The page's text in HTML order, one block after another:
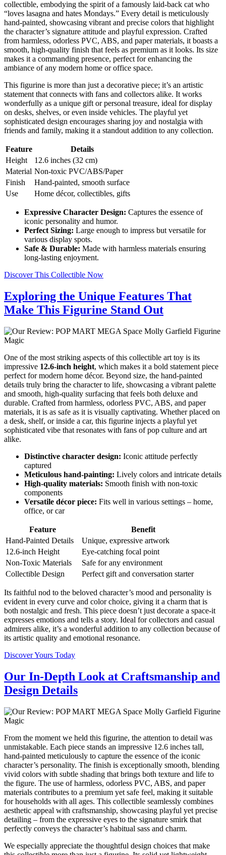
collectible, embodying the spirit of a famously laid-back cat who
“loves lasagna and hates Mondays.” Every detail is meticulously
hand-painted, showcasing vibrant and precise colors that highlight
the character’s signature attitude and playful expression. Crafted
from harmless, odorless PVC, ABS, and paper materials, it boasts a
smooth, high-quality finish that feels as premium as it looks. Its size
makes it a commanding presence, perfect for enhancing the
ambiance of any modern home or office space.
This figurine is more than just a decorative piece; it’s an artistic
statement that connects with fans and collectors alike. It works
wonderfully as a unique gift or personal treasure, ideal for display
on desks, shelves, or even inside vehicles. The playful yet
sophisticated design encourages sharing joy and nostalgia with
friends and family, making it a standout addition to any collection.
Feature
Details
Height
12.6 inches (32 cm)
Material Non-toxic PVC/ABS/Paper
Finish
Hand-painted, smooth surface
Use
Home décor, collectibles, gifts
Expressive Character Design: Captures the essence of
iconic personality and humor.
Perfect Sizing: Large enough to impress but versatile for
various display spots.
Safe & Durable: Made with harmless materials ensuring
long-lasting enjoyment.
Discover This Collectible Now
Exploring the Unique Features That
Make This Figurine Stand Out
One of the most striking aspects of this collectible art toy is its
impressive 12.6-inch height, which makes it a bold statement piece
perfect for modern home décor. Beyond size, the hand-painted
details truly bring the character to life, showcasing a vibrant palette
and smooth, high-quality surfacing that feels both deluxe and
durable. Crafted from harmless, odorless PVC, ABS, and paper
materials, it is as safe as it is visually captivating. Whether placed on
a desk, shelf, or inside a car, this figurine injects a playful yet
sophisticated vibe that resonates with fans of pop culture and art
alike.
Distinctive character design: Iconic attitude perfectly
captured
Meticulous hand-painting: Lively colors and intricate details
High-quality materials: Smooth finish with non-toxic
components
Versatile décor piece: Fits well in various settings – home,
office, or car
Feature
Benefit
Hand-Painted Details
Unique, expressive artwork
12.6-inch Height
Eye-catching focal point
Non-Toxic Materials
Safe for any environment
Collectible Design
Perfect gift and conversation starter
Its faithful nod to the beloved character’s mood and personality is
evident in every curve and color choice, giving it a charm that is
both nostalgic and fresh. This piece doesn’t just decorate a space-it
expresses emotions and tells a story. Ideal for collectors and casual
admirers alike, it’s a wonderful addition to any collection because of
its artistic quality and emotional resonance.
Discover Yours Today
Our In-Depth Look at Craftsmanship and
Design Details
From the moment we held this figurine, the attention to detail was
unmistakable. Each piece stands an impressive 12.6 inches tall,
hand-painted meticulously to capture the essence of the iconic
character’s personality. The finish is exceptionally smooth, blending
vivid colors with subtle shading that brings both texture and life to
the figure. The use of harmless, odorless PVC, ABS, and paper
materials contributes to a premium yet safe feel, making it suitable
for households with all ages. This collectible seamlessly combines
aesthetic appeal with craftsmanship, showcasing playful yet precise
detailing – from the expressive eyes to the signature smirk that
perfectly conveys the character’s habitual sass and charm.
We especially appreciate the thoughtful design choices that make